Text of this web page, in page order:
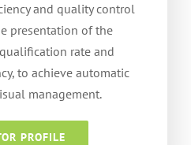
and quality control
presentation of the
rate and
, to achieve automatic
management.
PROFILE